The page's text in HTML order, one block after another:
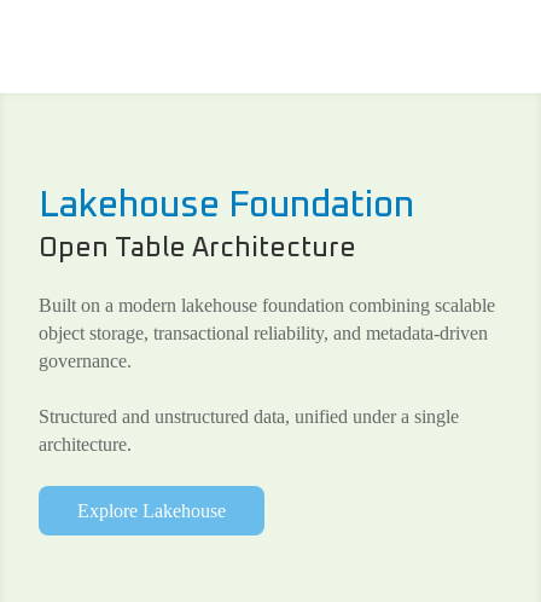
Lakehouse Foundation
Open Table Architecture
Built on a modern lakehouse foundation combining scalable
object storage, transactional reliability, and metadata-driven
governance.
Structured and unstructured data, unified under a single
architecture.
Explore Lakehouse